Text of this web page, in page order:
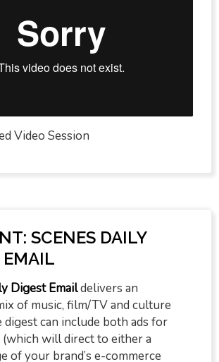
Video Session
SCENES DAILY
EMAIL
Digest Emaildelivers an
of music, film/TV and culture
digest can include both ads for
(which will direct to either a
of your brand’s e-commerce